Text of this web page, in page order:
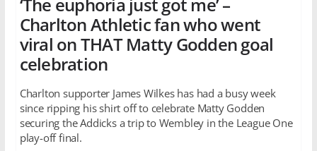
Charlton Athletic fan who went
viral on THAT Matty Godden goal
celebration
Charlton supporter James Wilkes has had a busy week
since ripping his shirt off to celebrate Matty Godden
securing the Addicks a trip to Wembley in the League One
play-off final.